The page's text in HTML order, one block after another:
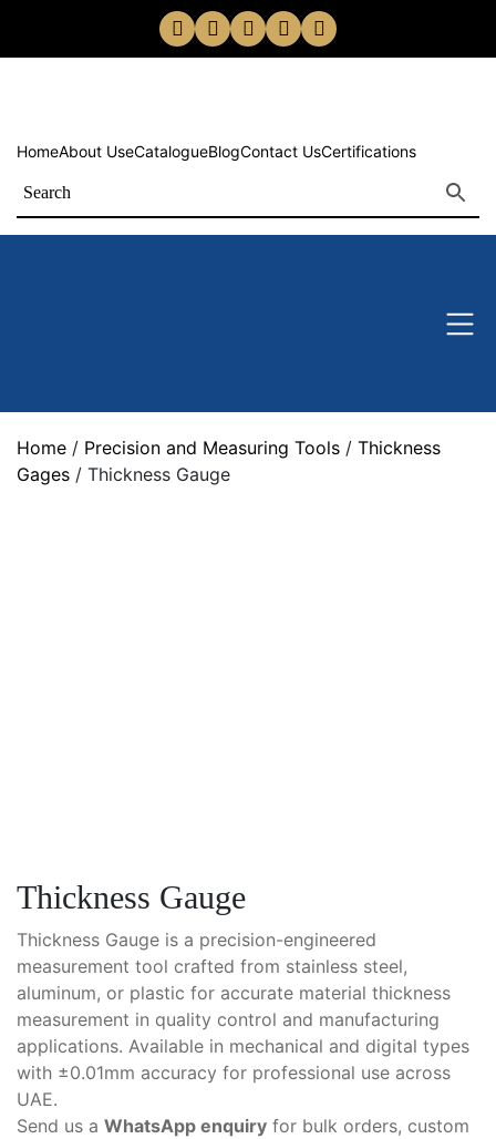
HomeAbout UseCatalogueBlogContact UsCertifications
Home / Precision and Measuring Tools / Thickness
Gages / Thickness Gauge
Thickness Gauge
Thickness Gauge is a precision-engineered
measurement tool crafted from stainless steel,
aluminum, or plastic for accurate material thickness
measurement in quality control and manufacturing
applications. Available in mechanical and digital types
with ±0.01mm accuracy for professional use across
UAE.
Send us a WhatsApp enquiry for bulk orders, custom